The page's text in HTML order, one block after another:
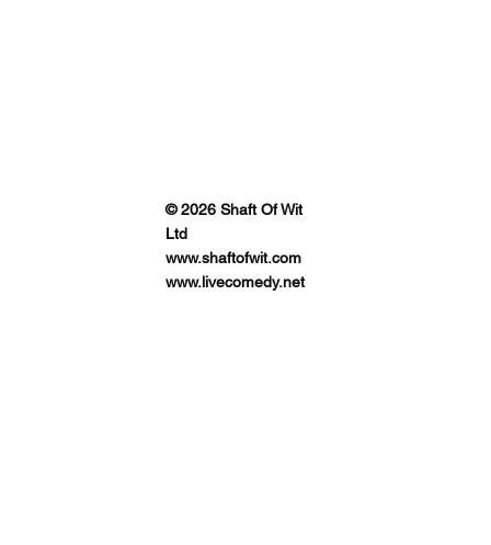
© 2026 Shaft Of Wit
Ltd
www.shaftofwit.com
www.livecomedy.net